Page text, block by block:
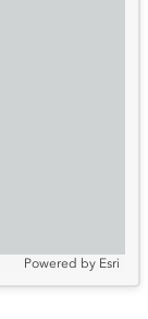
Powered by Esri